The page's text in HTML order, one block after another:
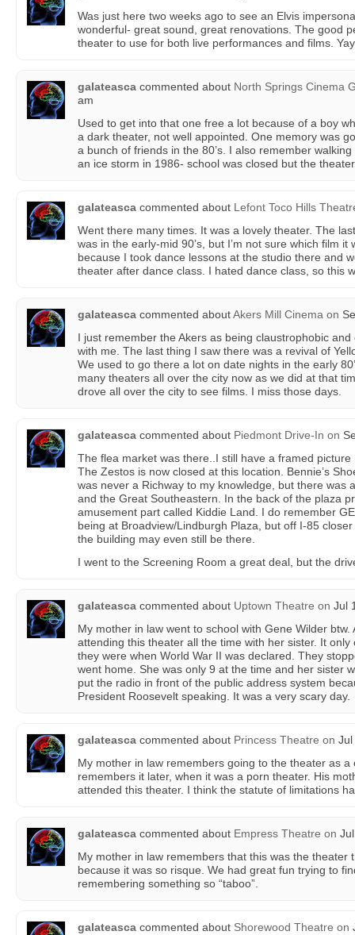
Was just here two weeks ago to see an Elvis
wonderful- great sound, great renovations. The good
theater to use for both live performances and films.
galateasca commented about North Springs Cinema
am
Used to get into that one free a lot because of a boy
a dark theater, not well appointed. One memory was
a bunch of friends in the 80’s. I also remember
an ice storm in 1986- school was closed but the
galateasca commented about Lefont Toco Hills
Went there many times. It was a lovely theater. The
was in the early-mid 90’s, but I’m not sure which film
because I took dance lessons at the studio there and
theater after dance class. I hated dance class, so this
galateasca commented aboutAkers Mill Cinema on
I just remember the Akers as being claustrophobic
with me. The last thing I saw there was a revival of
We used to go there a lot on date nights in the early
many theaters all over the city now as we did at that
drove all over the city to see films. I miss those days.
galateasca commented about Piedmont Drive-In on
The flea market was there..I still have a framed
The Zestos is now closed at this location. Bennie’s
was never a Richway to my knowledge, but there was
and the Great Southeastern. In the back of the plaza
amusement part called Kiddie Land. I do remember
being at Broadview/Lindburgh Plaza, but off I-85
the building may even still be there.
I went to the Screening Room a great deal, but the
galateasca commented about Uptown Theatre on Jul
My mother in law went to school with Gene Wilder btw.
attending this theater all the time with her sister. It only
they were when World War II was declared. They
went home. She was only 9 at the time and her sister
put the radio in front of the public address system
President Roosevelt speaking. It was a very scary day.
galateasca commented about Princess Theatre on
My mother in law remembers going to the theater as a
remembers it later, when it was a porn theater. His
attended this theater. I think the statute of limitations
galateasca commented about Empress Theatre on
My mother in law remembers that this was the theater
because it was so risque. We had great fun trying to
remembering something so “taboo”.
galateasca commented about Shorewood Theatre on